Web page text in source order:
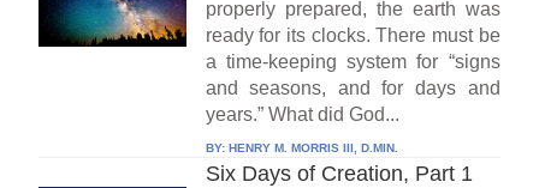
properly prepared, the earth was
ready for its clocks. There must be
a time-keeping system for “signs
and seasons, and for days and
years.” What did God...
BY: HENRY M. MORRIS III, D.MIN.
Six Days of Creation, Part 1